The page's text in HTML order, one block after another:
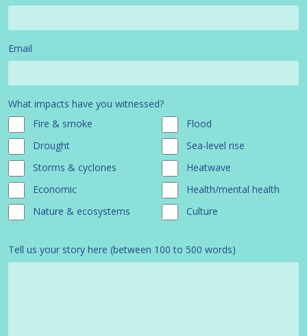
Email
What impacts have you witnessed?
Fire & smoke
Flood
Drought
Sea-level rise
Storms & cyclones
Heatwave
Economic
Health/mental health
Nature & ecosystems
Culture
Tell us your story here (between 100 to 500 words)